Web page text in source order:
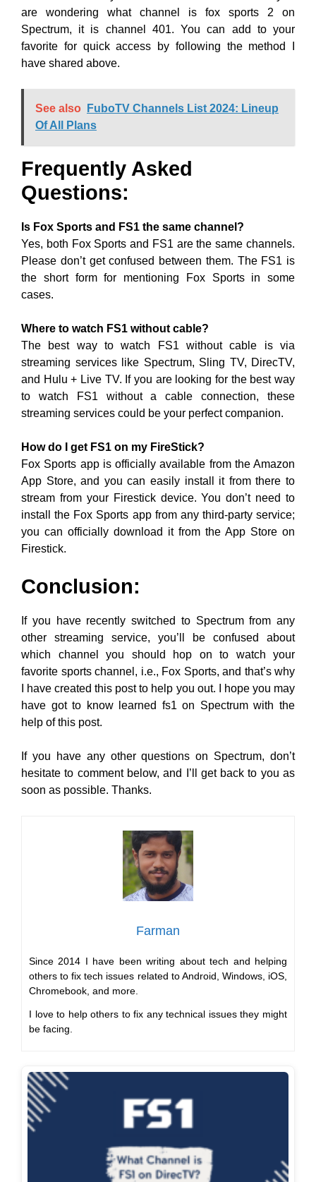
are wondering what channel is fox sports 2 on
Spectrum, it is channel 401. You can add to your
favorite for quick access by following the method I
have shared above.
See also
FuboTV Channels List 2024: Lineup
Of All Plans
Frequently Asked
Questions:
Is Fox Sports and FS1 the same channel?
Yes, both Fox Sports and FS1 are the same channels.
Please don’t get confused between them. The FS1 is
the short form for mentioning Fox Sports in some
cases.
Where to watch FS1 without cable?
The best way to watch FS1 without cable is via
streaming services like Spectrum, Sling TV, DirecTV,
and Hulu + Live TV. If you are looking for the best way
to watch FS1 without a cable connection, these
streaming services could be your perfect companion.
How do I get FS1 on my FireStick?
Fox Sports app is officially available from the Amazon
App Store, and you can easily install it from there to
stream from your Firestick device. You don’t need to
install the Fox Sports app from any third-party service;
you can officially download it from the App Store on
Firestick.
Conclusion:
If you have recently switched to Spectrum from any
other streaming service, you’ll be confused about
which channel you should hop on to watch your
favorite sports channel, i.e., Fox Sports, and that’s why
I have created this post to help you out. I hope you may
have got to know learned fs1 on Spectrum with the
help of this post.
If you have any other questions on Spectrum, don’t
hesitate to comment below, and I’ll get back to you as
soon as possible. Thanks.
Farman
Since 2014 I have been writing about tech and helping
others to fix tech issues related to Android, Windows, iOS,
Chromebook, and more.
I love to help others to fix any technical issues they might
be facing.